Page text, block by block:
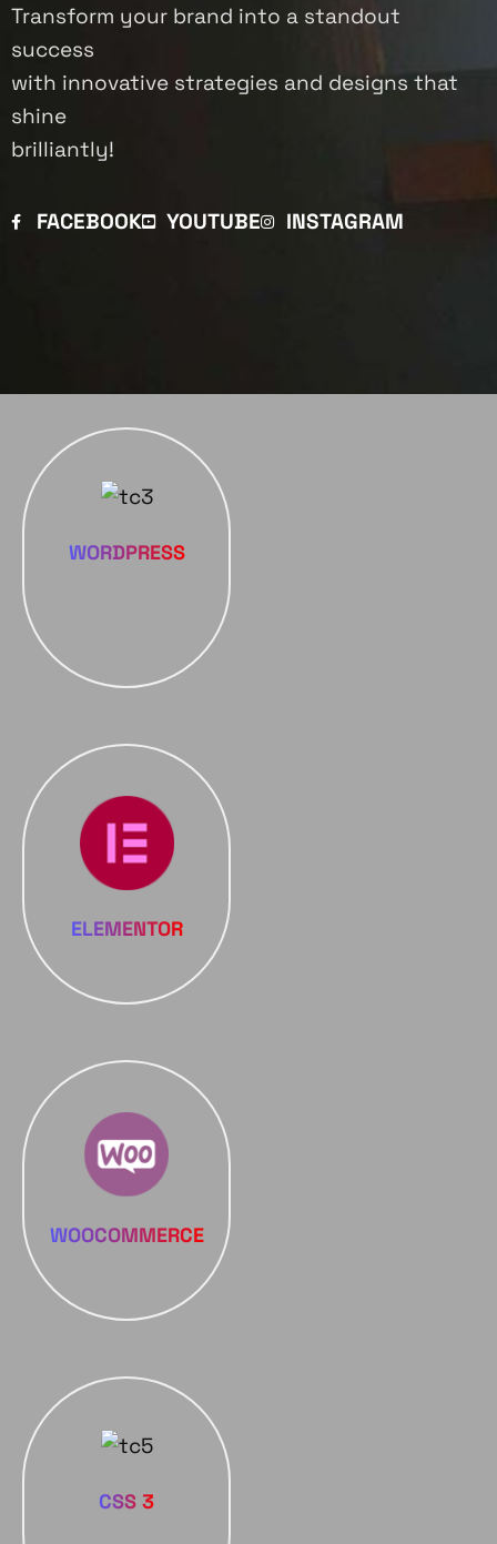
Transform your brand into a standout
success
with innovative strategies and designs that
shine
brilliantly!
FACEBOOK YOUTUBE INSTAGRAM
WORDPRESS
ELEMENTOR
WOOCOMMERCE
CSS 3